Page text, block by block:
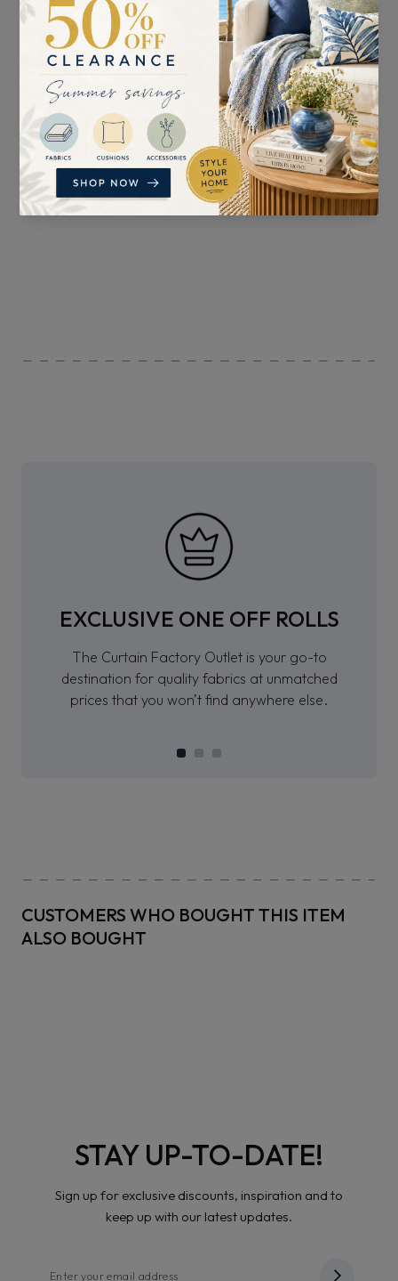
SUITABLE FOR
Curtains, Blinds,
Upholstery, and
Accessories
PATTERN REPEAT
n/a
EXCLUSIVE ONE OFF ROLLS
The Curtain Factory Outlet is your go-to
destination for quality fabrics at unmatched
prices that you won’t find anywhere else.
CUSTOMERS WHO BOUGHT THIS ITEM
ALSO BOUGHT
STAY UP-TO-DATE!
Sign up for exclusive discounts, inspiration and to
keep up with our latest updates.